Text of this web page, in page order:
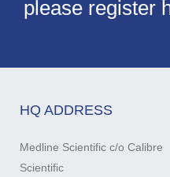
please register
HQ ADDRESS
Medline Scientific c/o Calibre
Scientific